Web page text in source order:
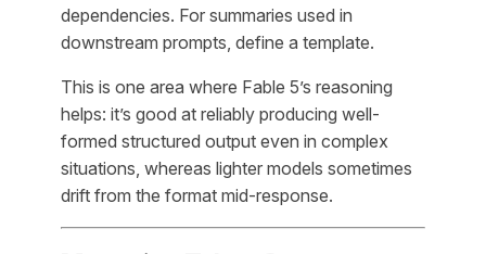
dependencies. For summaries used in
downstream prompts, define a template.
This is one area where Fable 5’s reasoning
helps: it’s good at reliably producing well-
formed structured output even in complex
situations, whereas lighter models sometimes
drift from the format mid-response.